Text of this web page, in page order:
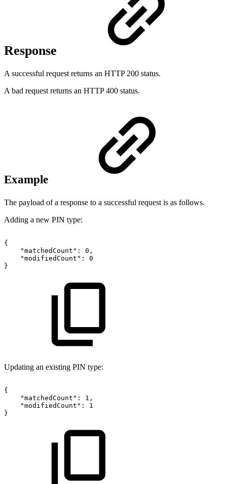
Response
A successful request returns an HTTP 200 status.
A bad request returns an HTTP 400 status.
Example
The payload of a response to a successful request is as follows.
Adding a new PIN type:
{
"matchedCount":
0,
"modifiedCount":
0
}
Updating an existing PIN type:
{
"matchedCount":
1,
"modifiedCount":
1
}